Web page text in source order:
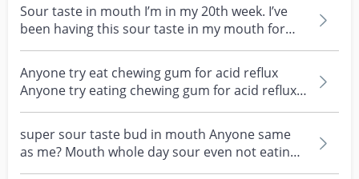
Sour taste in mouth I’m in my 20th week. I’ve
been having this sour taste in my mouth for
the past 2...
Anyone try eat chewing gum for acid reflux
Anyone try eating chewing gum for acid reflux?
Saw this i...
super sour taste bud in mouth Anyone same
as me? Mouth whole day sour even not eating
anything? It f...